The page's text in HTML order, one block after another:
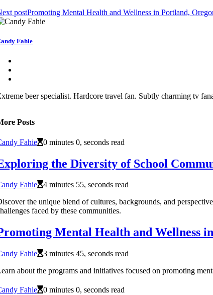
postPromoting Mental Health and Wellness in Portland,
Fahie
beer specialist. Hardcore travel fan. Subtly charming tv
Posts
Fahie 0 minutes 0, seconds read
the Diversity of School
Fahie
4 minutes 55, seconds read
the unique blend of cultures, backgrounds, and
faced by these communities.
Mental Health and Wellness
Fahie
3 minutes 45, seconds read
about the programs and initiatives focused on promoting
Fahie 0 minutes 0, seconds read